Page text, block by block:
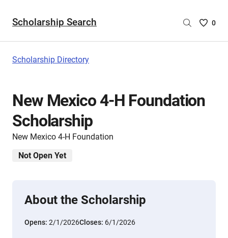
Scholarship Search
Saved
are
0
Scholarship Directory
New Mexico 4-H Foundation
Scholarship
New Mexico 4-H Foundation
Not Open Yet
About the Scholarship
Opens: 2/1/2026Closes: 6/1/2026